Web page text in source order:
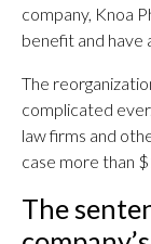
company, Knoa
benefit and have
The
complicated
law firms and
case more than
The